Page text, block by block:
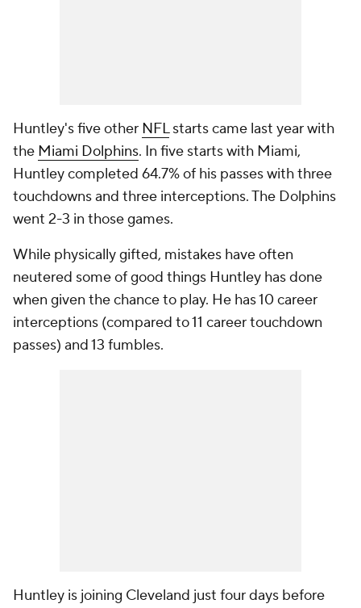
Huntley's five other NFLstarts came last year with
the Miami Dolphins. In five starts with Miami,
Huntley completed 64.7% of his passes with three
touchdowns and three interceptions. The Dolphins
went 2-3 in those games.
While physically gifted, mistakes have often
neutered some of good things Huntley has done
when given the chance to play. He has 10 career
interceptions (compared to 11 career touchdown
passes) and 13 fumbles.
Huntley is joining Cleveland just four days before